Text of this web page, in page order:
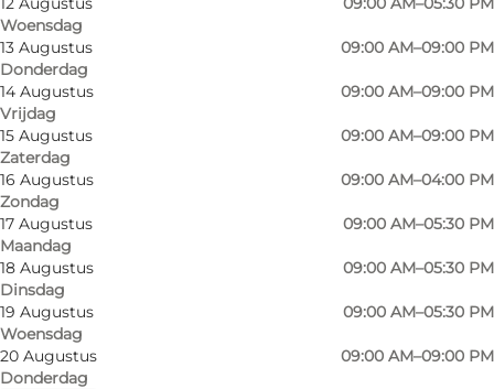
Woensdag
13 Augustus
Donderdag
09:00 AM–09:00 PM
14 Augustus
Vrijdag
09:00 AM–09:00 PM
15 Augustus
Zaterdag
09:00 AM–09:00 PM
16 Augustus
Zondag
09:00 AM–04:00 PM
17 Augustus
Maandag
09:00 AM–05:30 PM
18 Augustus
Dinsdag
09:00 AM–05:30 PM
19 Augustus
Woensdag
09:00 AM–05:30 PM
20 Augustus
Donderdag
09:00 AM–09:00 PM
Foto Rebeka Dzurikova Foto: